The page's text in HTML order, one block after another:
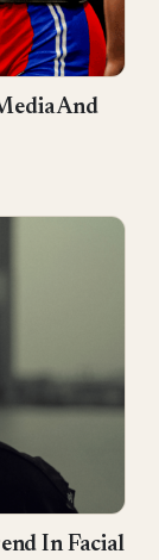
And
In Facial